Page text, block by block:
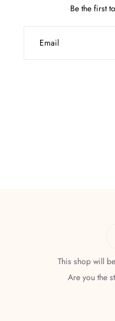
Be the first
Email
This shop will
Are you the